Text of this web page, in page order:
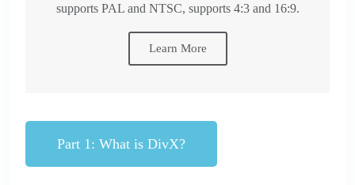
supports PAL and NTSC, supports 4:3 and 16:9.
Learn More
Part 1: What is DivX?